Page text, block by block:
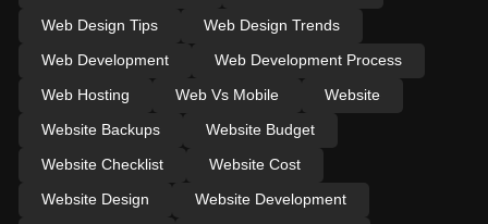
Web Design Tips
Web Design Trends
Web Development
Web Development Process
Web Hosting
Web Vs Mobile
Website
Website Backups
Website Budget
Website Checklist
Website Cost
Website Design
Website Development